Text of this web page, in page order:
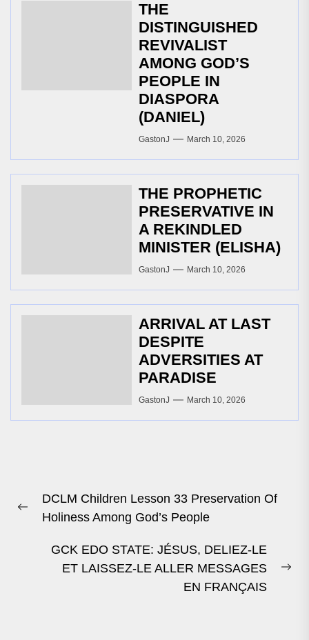
THE
DISTINGUISHED
REVIVALIST
AMONG GOD’S
PEOPLE IN
DIASPORA
(DANIEL)
GastonJ March 10, 2026
THE PROPHETIC
PRESERVATIVE IN
A REKINDLED
MINISTER (ELISHA)
GastonJ March 10, 2026
ARRIVAL AT LAST
DESPITE
ADVERSITIES AT
PARADISE
GastonJ March 10, 2026
navigation
Previous
DCLM Children Lesson 33 Preservation Of
Holiness Among God’s People
GCK EDO STATE: JÉSUS, DELIEZ-LE
ET LAISSEZ-LE ALLER MESSAGES
EN FRANÇAIS